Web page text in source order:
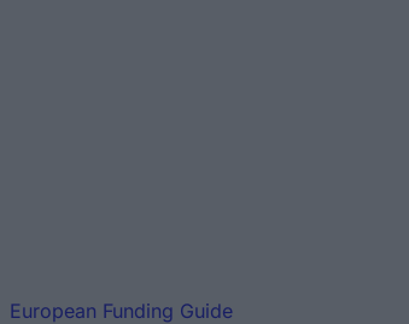
European Funding Guide